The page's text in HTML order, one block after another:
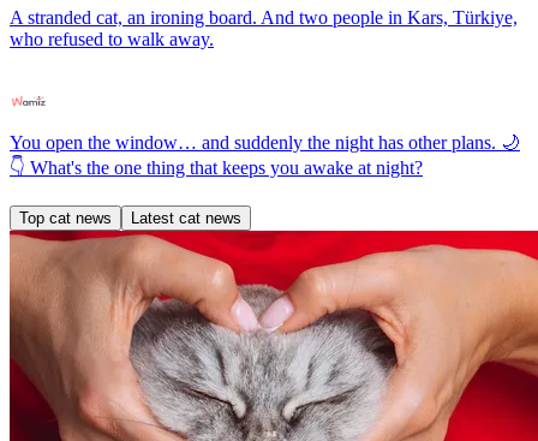
A stranded cat, an ironing board. And two people in Kars, Türkiye,
who refused to walk away.
You open the window… and suddenly the night has other plans. 🌙
👇 What's the one thing that keeps you awake at night?
Top cat news Latest cat news